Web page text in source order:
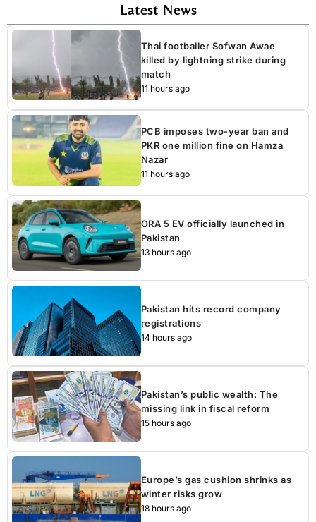
Latest News
Thai footballer Sofwan Awae
killed by lightning strike during
match
11 hours ago
PCB imposes two-year ban and
PKR one million fine on Hamza
Nazar
11 hours ago
ORA 5 EV officially launched in
Pakistan
13 hours ago
Pakistan hits record company
registrations
14 hours ago
Pakistan’s public wealth: The
missing link in fiscal reform
15 hours ago
Europe’s gas cushion shrinks as
winter risks grow
18 hours ago